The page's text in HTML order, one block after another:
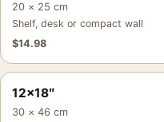
20 × 25 cm
Shelf, desk or compact wall
$14.98
12×18″
30 × 46 cm